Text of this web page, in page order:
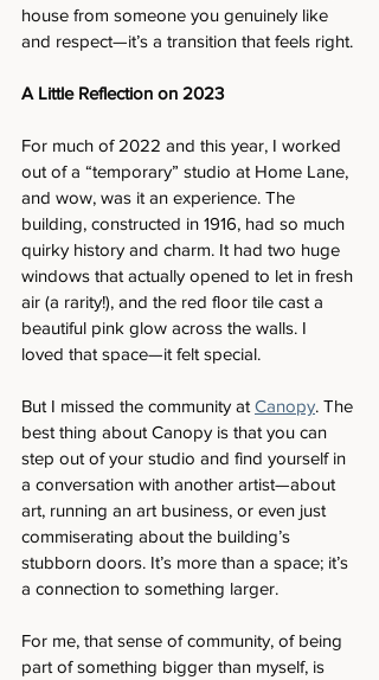
house from someone you genuinely like
and respect—it’s a transition that feels right.
A Little Reflection on 2023
For much of 2022 and this year, I worked
out of a “temporary” studio at Home Lane,
and wow, was it an experience. The
building, constructed in 1916, had so much
quirky history and charm. It had two huge
windows that actually opened to let in fresh
air (a rarity!), and the red floor tile cast a
beautiful pink glow across the walls. I
loved that space—it felt special.
But I missed the community at Canopy. The
best thing about Canopy is that you can
step out of your studio and find yourself in
a conversation with another artist—about
art, running an art business, or even just
commiserating about the building’s
stubborn doors. It’s more than a space; it’s
a connection to something larger.
For me, that sense of community, of being
part of something bigger than myself, is